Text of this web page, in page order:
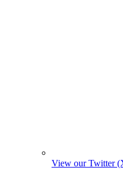
View our Twitter